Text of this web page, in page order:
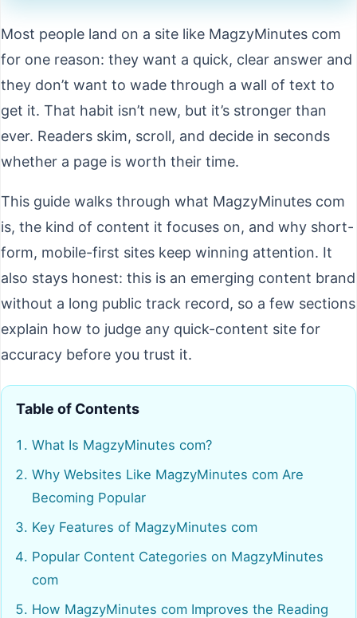
Most people land on a site like MagzyMinutes com
for one reason: they want a quick, clear answer and
they don’t want to wade through a wall of text to
get it. That habit isn’t new, but it’s stronger than
ever. Readers skim, scroll, and decide in seconds
whether a page is worth their time.
This guide walks through what MagzyMinutes com
is, the kind of content it focuses on, and why short-
form, mobile-first sites keep winning attention. It
also stays honest: this is an emerging content brand
without a long public track record, so a few sections
explain how to judge any quick-content site for
accuracy before you trust it.
Table of Contents
What Is MagzyMinutes com?
Why Websites Like MagzyMinutes com Are
Becoming Popular
Key Features of MagzyMinutes com
Popular Content Categories on MagzyMinutes
com
How MagzyMinutes com Improves the Reading